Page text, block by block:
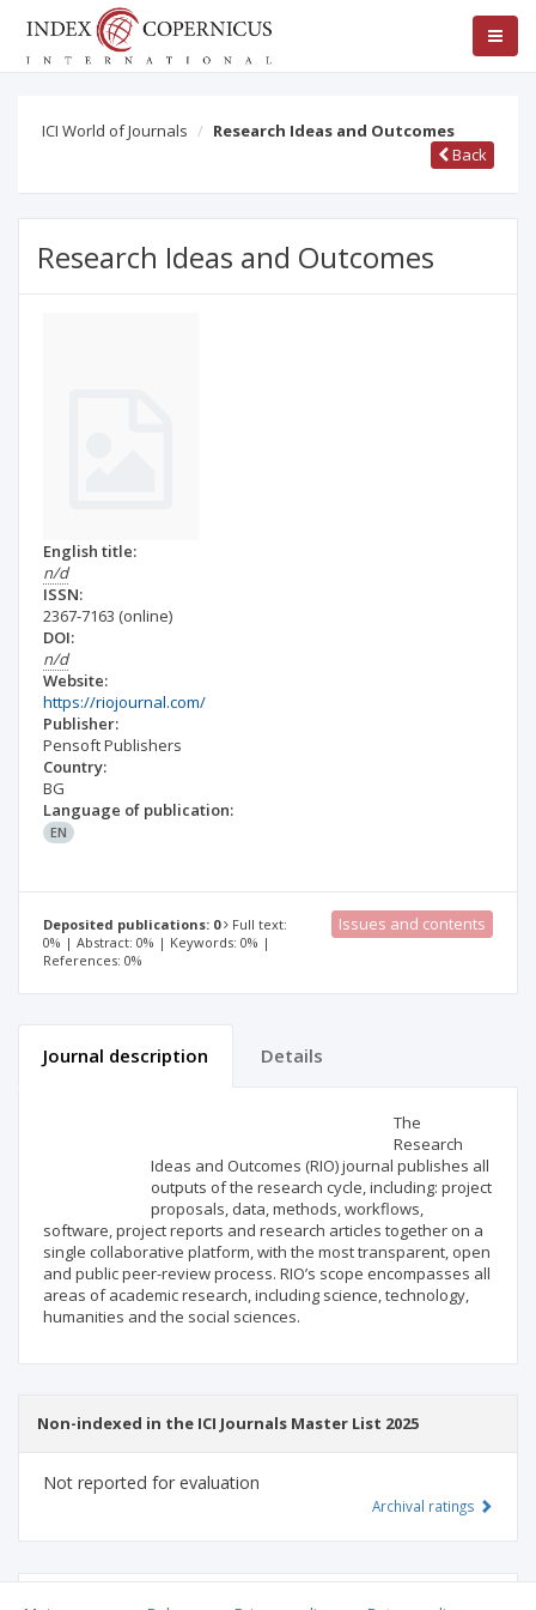
ICI World of Journals
Research Ideas and Outcomes
Back
Research Ideas and Outcomes
English title:
n/d
ISSN:
2367-7163 (online)
DOI:
n/d
Website:
https://riojournal.com/
Publisher:
Pensoft Publishers
Country:
BG
Language of publication:
EN
Deposited publications: 0
Full text:
0% | Abstract: 0% | Keywords: 0% |
References: 0%
Issues and contents
Journal description Details
The
Research
Ideas and Outcomes (RIO) journal publishes all
outputs of the research cycle, including: project
proposals, data, methods, workflows,
software, project reports and research articles together on a
single collaborative platform, with the most transparent, open
and public peer-review process. RIO’s scope encompasses all
areas of academic research, including science, technology,
humanities and the social sciences.
Non-indexed in the ICI Journals Master List 2025
Not reported for evaluation
Archival ratings